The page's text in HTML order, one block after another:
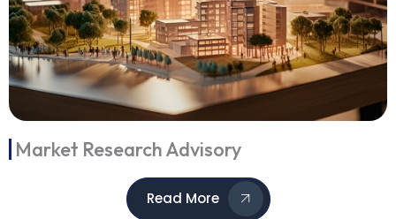
Market Research Advisory
Read More